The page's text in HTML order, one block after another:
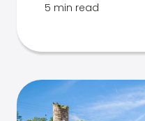
5 min read